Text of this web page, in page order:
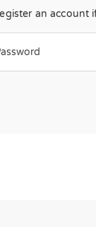
an account